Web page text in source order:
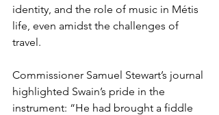
identity, and the role of music in Métis
life, even amidst the challenges of
travel.
Commissioner Samuel Stewart’s journal
highlighted Swain’s pride in the
instrument: “He had brought a fiddle